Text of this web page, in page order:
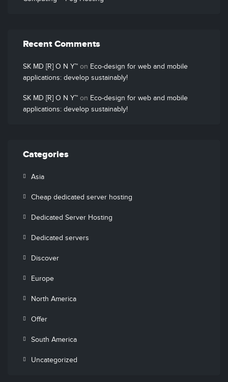
Recent Comments
SK MD [R] O N Y™ on Eco-design for web and mobile
applications: develop sustainably!
SK MD [R] O N Y™ on Eco-design for web and mobile
applications: develop sustainably!
Categories
Asia
Cheap dedicated server hosting
Dedicated Server Hosting
Dedicated servers
Discover
Europe
North America
Offer
South America
Uncategorized